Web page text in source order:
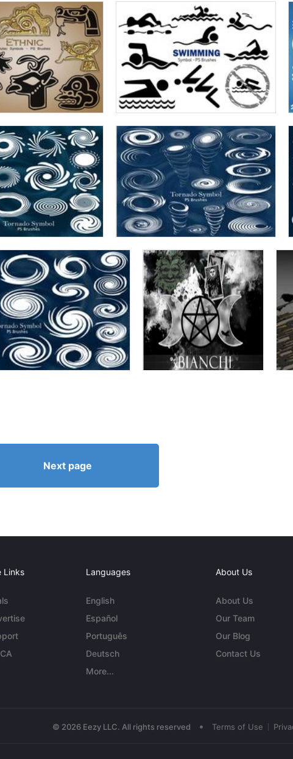
Next page
Links Languages
English
Español
Português
Deutsch
More...
About Us
About Us
Our Team
Our Blog
Contact Us
© 2026 Eezy LLC. All rights reserved • Terms of Use